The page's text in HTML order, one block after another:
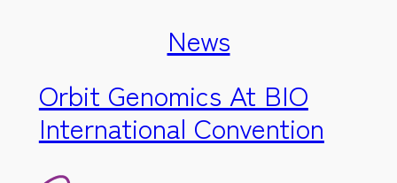
News
Orbit Genomics At BIO
International Convention